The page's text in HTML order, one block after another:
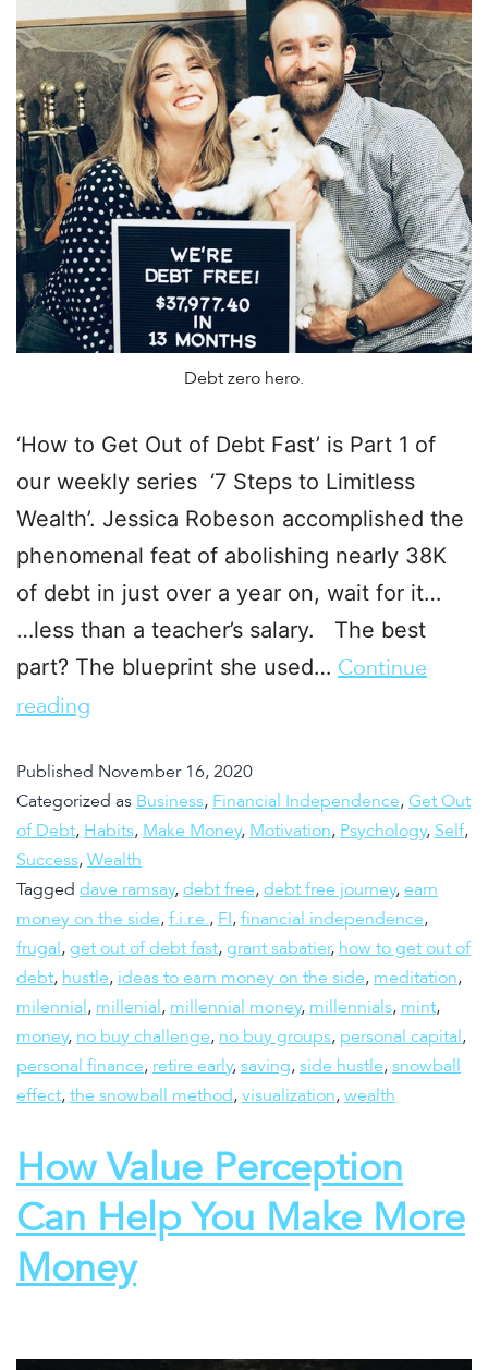
Debt zero hero.
‘How to Get Out of Debt Fast’ is Part 1 of
our weekly series ‘7 Steps to Limitless
Wealth’. Jessica Robeson accomplished the
phenomenal feat of abolishing nearly 38K
of debt in just over a year on, wait for it…
…less than a teacher’s salary. The best
part? The blueprint she used… Continue
reading
Published November 16, 2020
Categorized as Business, Financial Independence, Get Out
of Debt, Habits, Make Money, Motivation, Psychology, Self,
Success, Wealth
Tagged dave ramsay, debt free, debt free journey, earn
money on the side, f.i.r.e., FI, financial independence,
frugal, get out of debt fast, grant sabatier, how to get out of
debt, hustle, ideas to earn money on the side, meditation,
milennial, millenial, millennial money, millennials, mint,
money, no buy challenge, no buy groups, personal capital,
personal finance, retire early, saving, side hustle, snowball
effect, the snowball method, visualization, wealth
How Value Perception
Can Help You Make More
Money